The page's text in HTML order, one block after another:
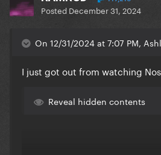
Posted December 31, 2024
On 12/31/2024 at 7:07 PM,
I just got out from watching
Reveal hidden contents